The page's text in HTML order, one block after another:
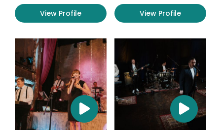
View Profile
View Profile